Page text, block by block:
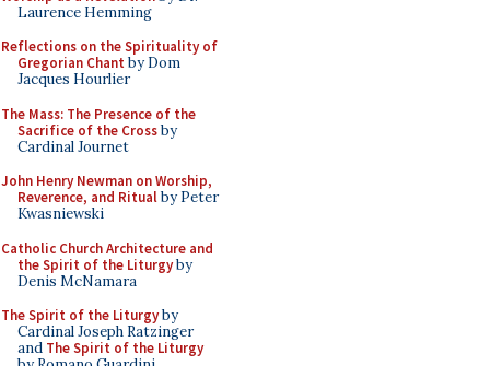
Laurence Hemming
Reflections on the Spirituality of
Gregorian Chant by Dom
Jacques Hourlier
The Mass: The Presence of the
Sacrifice of the Crossby
Cardinal Journet
John Henry Newman on Worship,
Reverence, and Ritualby Peter
Kwasniewski
Catholic Church Architecture and
the Spirit of the Liturgyby
Denis McNamara
The Spirit of the Liturgyby
Cardinal Joseph Ratzinger
and The Spirit of the Liturgy